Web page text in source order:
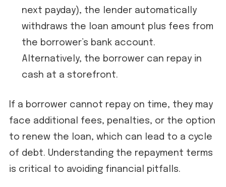
next payday), the lender automatically
withdraws the loan amount plus fees from
the borrower’s bank account.
Alternatively, the borrower can repay in
cash at a storefront.
If a borrower cannot repay on time, they may
face additional fees, penalties, or the option
to renew the loan, which can lead to a cycle
of debt. Understanding the repayment terms
is critical to avoiding financial pitfalls.